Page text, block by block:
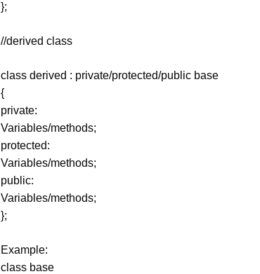
};
//derived class
class derived : private/protected/public base
{
private:
Variables/methods;
protected:
Variables/methods;
public:
Variables/methods;
};
Example:
class base